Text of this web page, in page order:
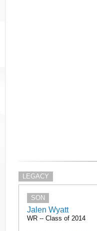
LEGACY
SON
Jalen Wyatt
WR -- Class of 2014